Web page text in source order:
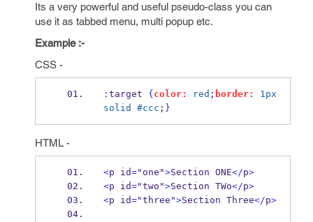
Its a very powerful and useful pseudo-class you can
use it as tabbed menu, multi popup etc.
Example :-
CSS -
: target { color: red ; border:
1px
solid
#ccc ; }
HTML -
<p id="one">Section ONE</p>
<p id="two">Section TWo</p>
<p id="three">Section Three</p>